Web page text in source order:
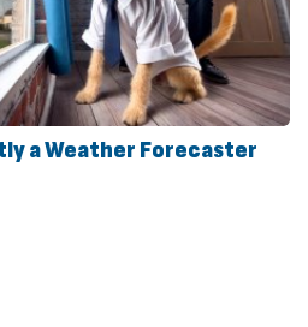
a Weather Forecaster